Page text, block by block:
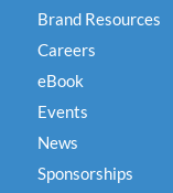
Brand Resources
Careers
eBook
Events
News
Sponsorships